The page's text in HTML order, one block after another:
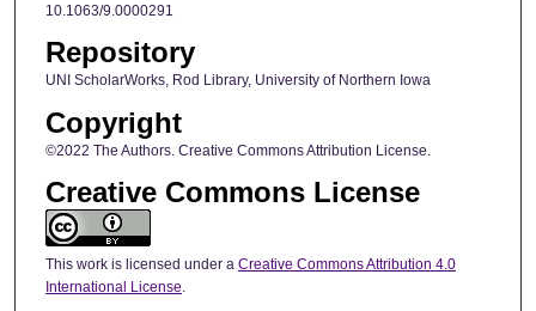
10.1063/9.0000291
Repository
UNI ScholarWorks, Rod Library, University of Northern Iowa
Copyright
©2022 The Authors. Creative Commons Attribution License.
Creative Commons License
This work is licensed under a Creative Commons Attribution 4.0
International License.